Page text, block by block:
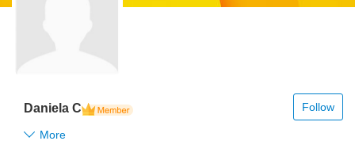
Follow
Daniela C
More